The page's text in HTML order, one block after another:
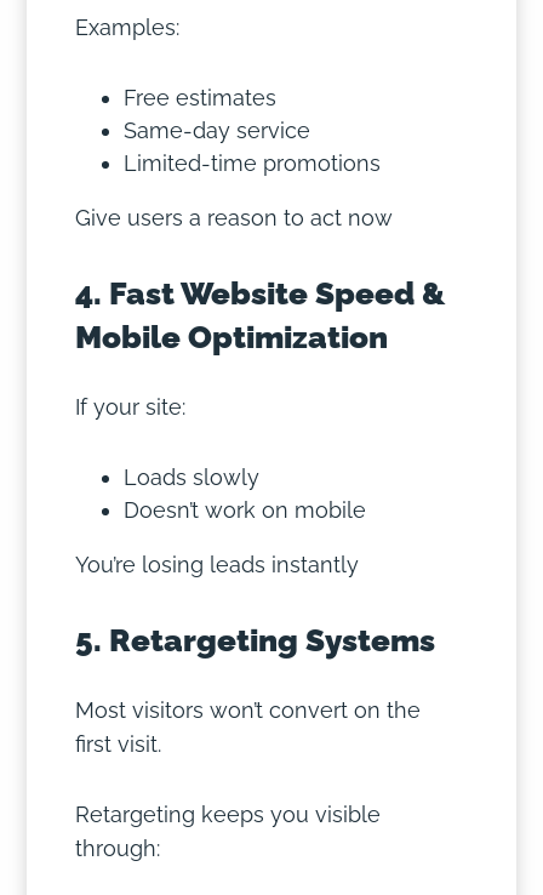
Examples:
Free estimates
Same-day service
Limited-time promotions
Give users a reason to act now
4. Fast Website Speed &
Mobile Optimization
If your site:
Loads slowly
Doesn’t work on mobile
You’re losing leads instantly
5. Retargeting Systems
Most visitors won’t convert on the
first visit.
Retargeting keeps you visible
through: